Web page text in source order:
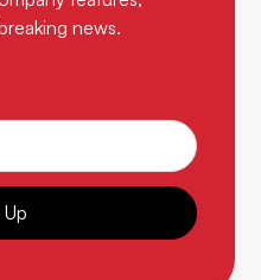
news.